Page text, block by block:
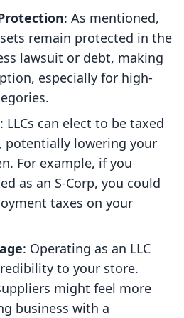
: As mentioned,
remain protected in the
lawsuit or debt, making
especially for high-
: LLCs can elect to be taxed
potentially lowering your
For example, if you
as an S-Corp, you could
taxes on your
: Operating as an LLC
to your store.
might feel more
business with a